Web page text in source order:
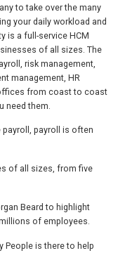
to take over the many
your daily workload and
is a full-service HCM
of all sizes. The
risk management,
management, HR
from coast to coast
need them.
payroll, payroll is often
of all sizes, from five
Beard to highlight
of employees.
People is there to help